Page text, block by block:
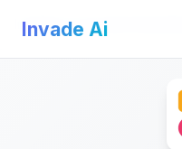
Invade Ai
Invade Ai>AI Code